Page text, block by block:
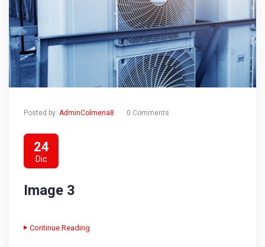
Posted by: AdminColmena8 0 Comments
24
Dic
Image 3
Continue Reading